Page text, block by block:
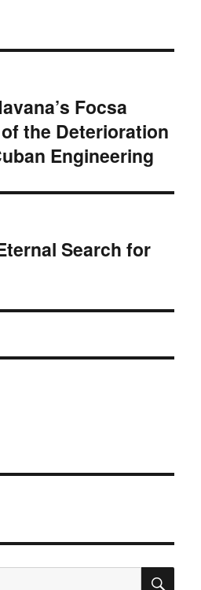
Focsa
the Deterioration
Engineering
Search for